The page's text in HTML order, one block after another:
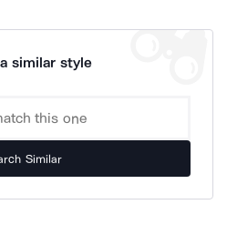
similar style
Similar